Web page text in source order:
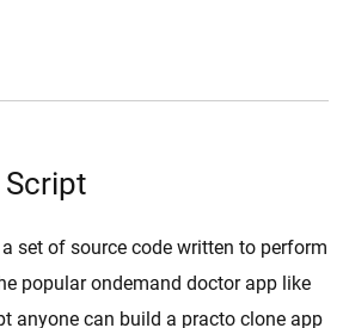
Script
set of source code written to perform
popular ondemand doctor app like
anyone can build a practo clone app